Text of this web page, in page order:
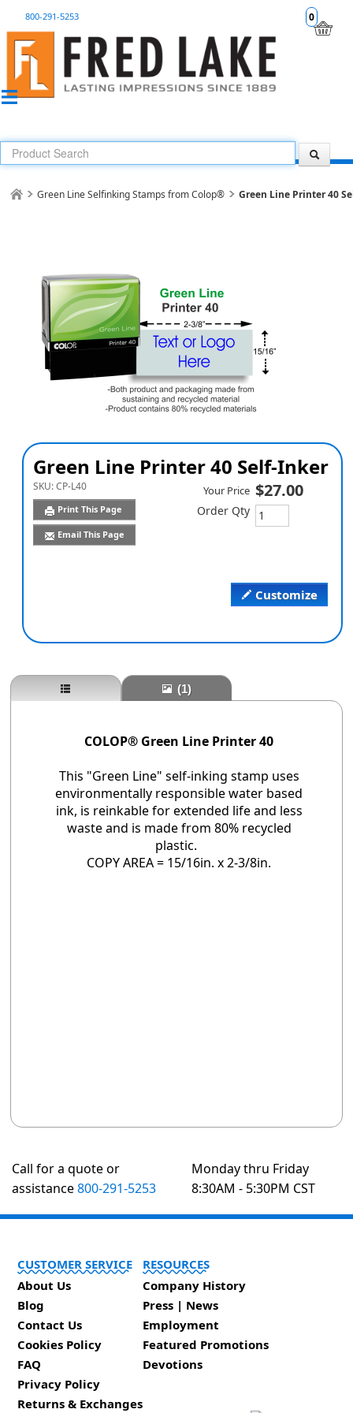
0
800-291-5253
Green Line Selfinking Stamps from Colop® Green Line Printer 40
Green Line Printer 40 Self-Inker
SKU:CP-L40
Print This Page
Email This Page
Customize
Your Price $27.00
Order Qty
(1)
COLOP® Green Line Printer 40
This "Green Line" self-inking stamp uses
environmentally responsible water based
ink, is reinkable for extended life and less
waste and is made from 80% recycled
plastic.
COPY AREA = 15/16in. x 2-3/8in.
Call for a quote or
assistance800-291-5253
Monday thru Friday
8:30AM - 5:30PM CST
CUSTOMER SERVICE
About Us
Blog
Contact Us
Cookies Policy
FAQ
Privacy Policy
Returns & Exchanges
RESOURCES
Company History
Press | News
Employment
Featured Promotions
Devotions